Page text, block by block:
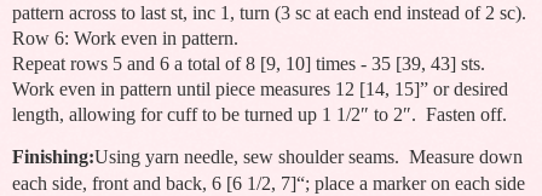
pattern across to last st, inc 1, turn (3 sc at each end instead of 2 sc).
Row 6: Work even in pattern.
Repeat rows 5 and 6 a total of 8 [9, 10] times - 35 [39, 43] sts.
Work even in pattern until piece measures 12 [14, 15]” or desired
length, allowing for cuff to be turned up 1 1/2″ to 2″. Fasten off.
Finishing:Using yarn needle, sew shoulder seams. Measure down
each side, front and back, 6 [6 1/2, 7]“; place a marker on each side